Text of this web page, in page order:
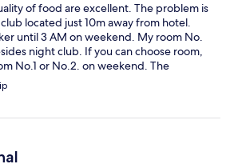
of food are excellent. The problem is
located just 10m away from hotel.
until 3 AM on weekend. My room No.
night club. If you can choose room,
No.1 or No.2. on weekend. The
but some overpriced. If you have to
room No.1. That room was so noisy